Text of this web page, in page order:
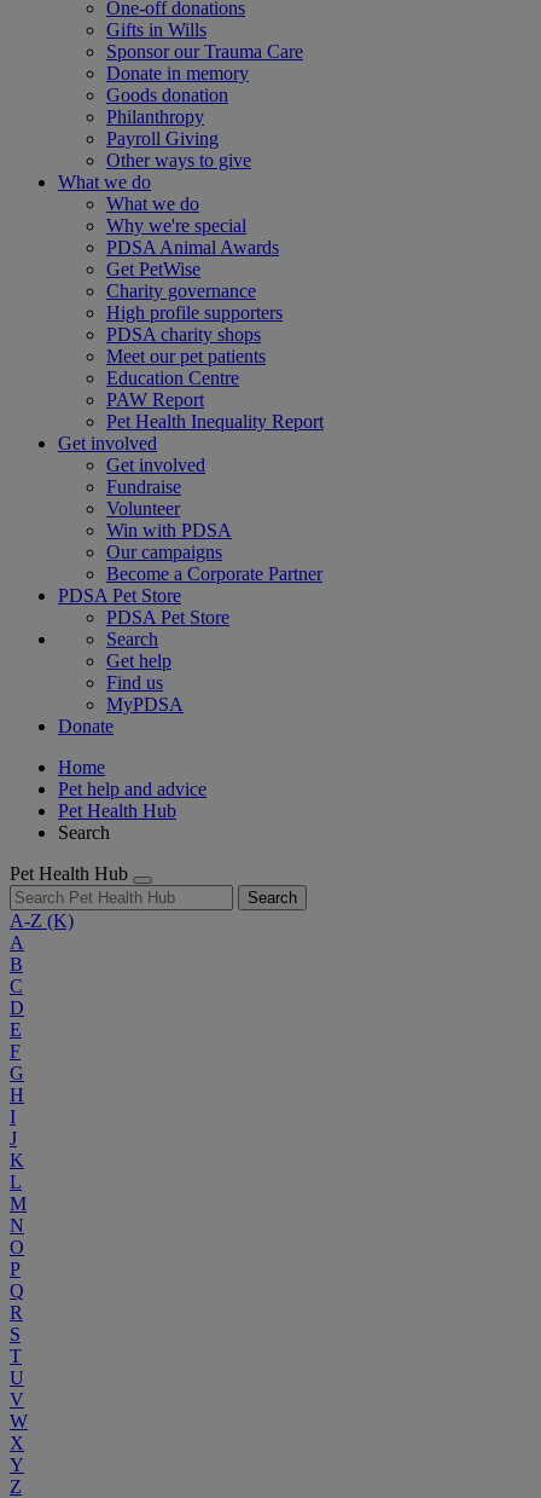
One-off donations
Gifts in Wills
Sponsor our Trauma Care
Donate in memory
Goods donation
Philanthropy
Payroll Giving
Other ways to give
What we do
What we do
Why we're special
PDSA Animal Awards
Get PetWise
Charity governance
High profile supporters
PDSA charity shops
Meet our pet patients
Education Centre
PAW Report
Pet Health Inequality Report
Get involved
Get involved
Fundraise
Volunteer
Win with PDSA
Our campaigns
Become a Corporate Partner
PDSA Pet Store
PDSA Pet Store
Search
Get help
Find us
MyPDSA
Donate
Home
Pet help and advice
Pet Health Hub
Search
Pet Health Hub
Search
A-Z (K)
A
B
C
D
E
F
G
H
I
J
K
L
M
N
O
P
Q
R
S
T
U
V
W
X
Y
Z